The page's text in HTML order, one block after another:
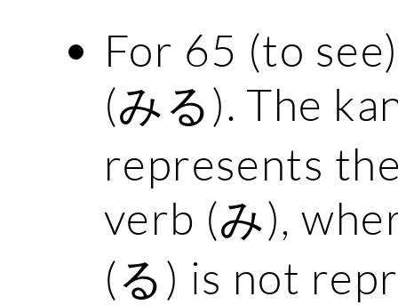
For 65 (to
(みる). The
represents
verb (み),
(る) is not